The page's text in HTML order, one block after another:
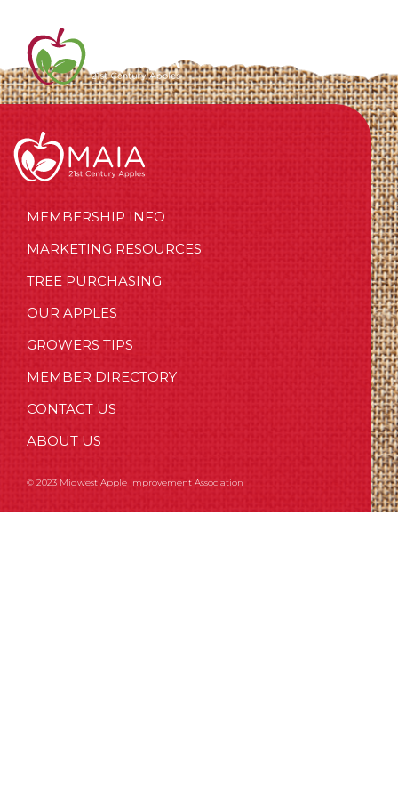
MEMBERSHIP INFO
MARKETING RESOURCES
TREE PURCHASING
OUR APPLES
GROWERS TIPS
MEMBER DIRECTORY
CONTACT US
ABOUT US
© 2023 Midwest Apple Improvement Association